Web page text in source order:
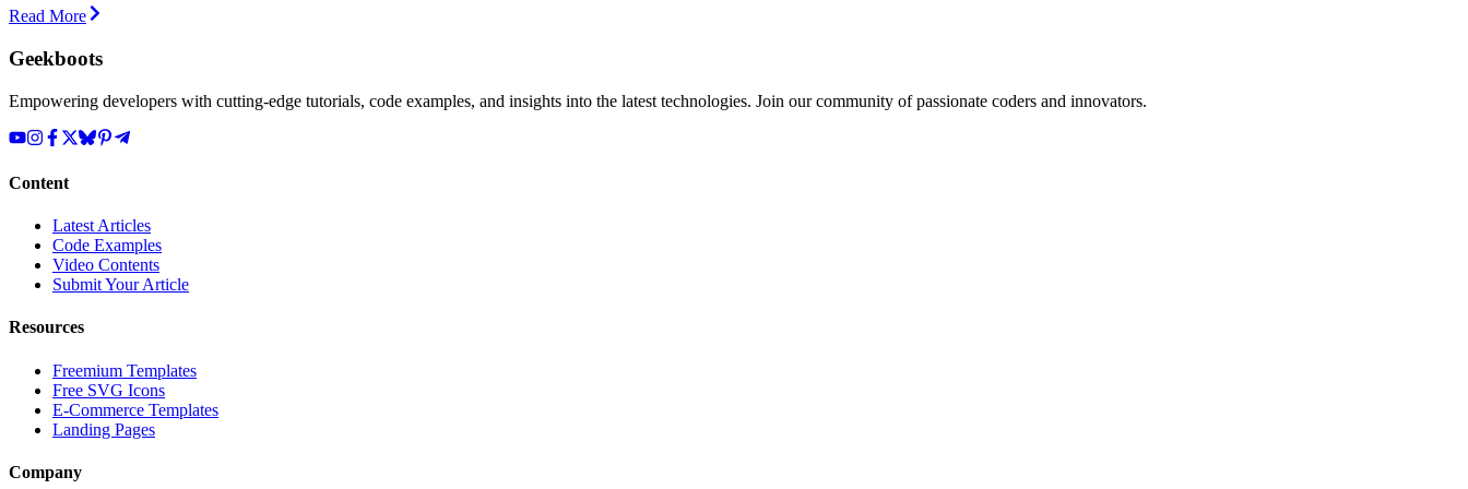
Read More
Geekboots
Empowering developers with cutting-edge tutorials, code examples, and insights into the latest technologies. Join our community of passionate coders and innovators.
Content
Latest Articles
Code Examples
Video Contents
Submit Your Article
Resources
Freemium Templates
Free SVG Icons
E-Commerce Templates
Landing Pages
Company